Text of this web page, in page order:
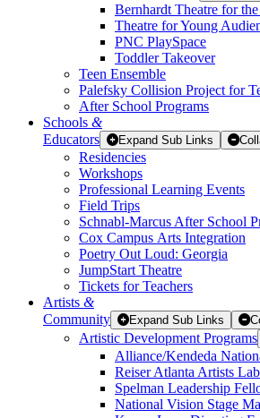
Bernhardt Theatre for
Theatre for Young
PNC PlaySpace
Toddler Takeover
Teen Ensemble
Palefsky Collision Project for
After School Programs
Schools &
Educators
Expand Sub Links
Residencies
Workshops
Professional Learning Events
Field Trips
Schnabl-Marcus After School
Cox Campus Arts Integration
Poetry Out Loud: Georgia
JumpStart Theatre
Tickets for Teachers
Artists &
Community
Expand Sub Links
Artistic Development Programs
Alliance/Kendeda
Reiser Atlanta Artists Lab
Spelman Leadership
National Vision Stage